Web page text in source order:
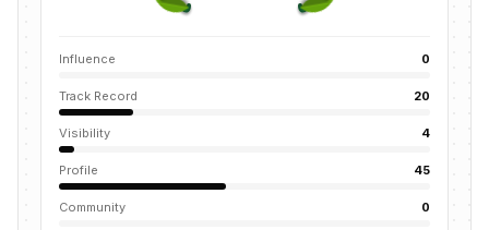
Influence 0
Track Record 20
Visibility 4
Profile 45
Community 0